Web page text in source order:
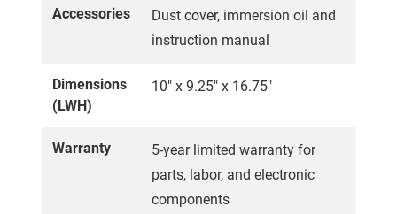
Accessories
Dust cover, immersion oil and
instruction manual
Dimensions
(LWH)
10" x 9.25" x 16.75"
Warranty
5-year limited warranty for
parts, labor, and electronic
components